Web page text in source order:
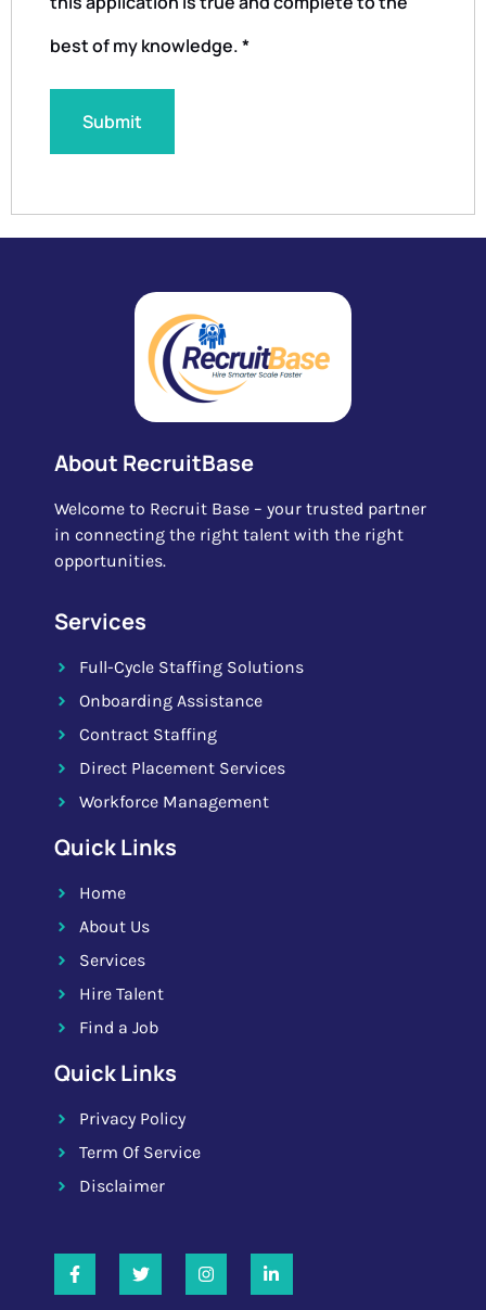
best of my knowledge.*
About RecruitBase
Welcome to Recruit Base – your trusted partner
in connecting the right talent with the right
opportunities.
Services
Full-Cycle Staffing Solutions
Onboarding Assistance
Contract Staffing
Direct Placement Services
Workforce Management
Quick Links
Home
About Us
Services
Hire Talent
Find a Job
Quick Links
Privacy Policy
Term Of Service
Disclaimer